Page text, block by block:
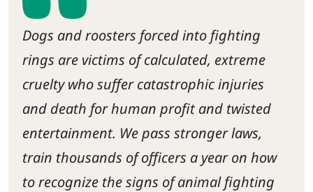
Dogs and roosters forced into fighting
rings are victims of calculated, extreme
cruelty who suffer catastrophic injuries
and death for human profit and twisted
entertainment. We pass stronger laws,
train thousands of officers a year on how
to recognize the signs of animal fighting